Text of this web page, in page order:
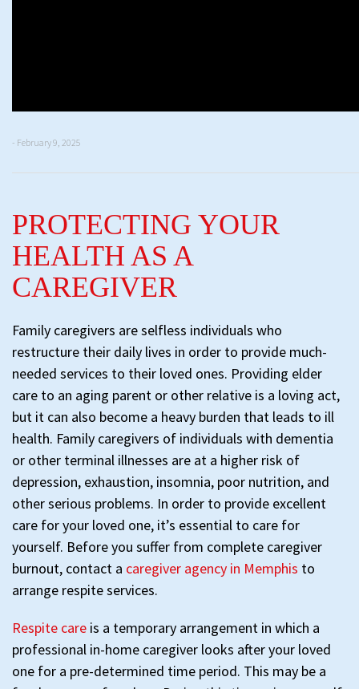
- February 9, 2025
PROTECTING YOUR
HEALTH AS A
CAREGIVER
Family caregivers are selfless individuals who
restructure their daily lives in order to provide much-
needed services to their loved ones. Providing elder
care to an aging parent or other relative is a loving act,
but it can also become a heavy burden that leads to ill
health. Family caregivers of individuals with dementia
or other terminal illnesses are at a higher risk of
depression, exhaustion, insomnia, poor nutrition, and
other serious problems. In order to provide excellent
care for your loved one, it’s essential to care for
yourself. Before you suffer from complete caregiver
burnout, contact a caregiver agency in Memphis to
arrange respite services.
Respite care is a temporary arrangement in which a
professional in-home caregiver looks after your loved
one for a pre-determined time period. This may be a